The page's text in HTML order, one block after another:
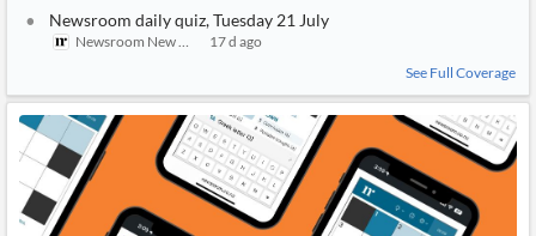
Newsroom daily quiz, Tuesday 21 July
Newsroom New Zealand17 d ago
See Full Coverage